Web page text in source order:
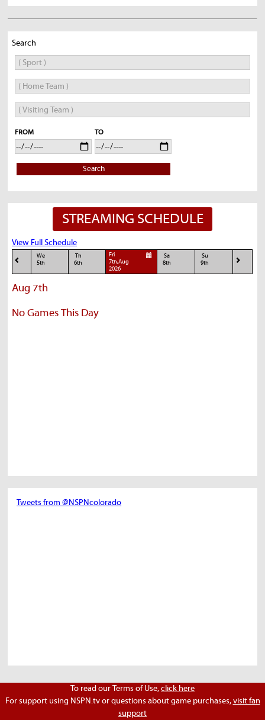
Search
FROM TO
Search
STREAMING SCHEDULE
View Full Schedule
We
5th
Th
6th
Fri
7th,Aug
2026
Sa
8th
Su
9th
Aug 7th
No Games This Day
Tweets from @NSPNcolorado
To read our Terms of Use,click here
For support using NSPN.tv or questions about game purchases,visit fan
support